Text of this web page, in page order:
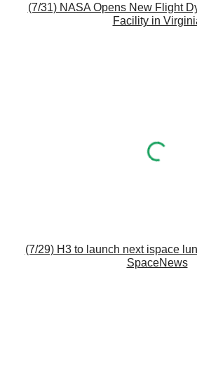
(7/31) NASA Opens New Flight
Facility in
(7/29) H3 to launch next ispace
SpaceNews